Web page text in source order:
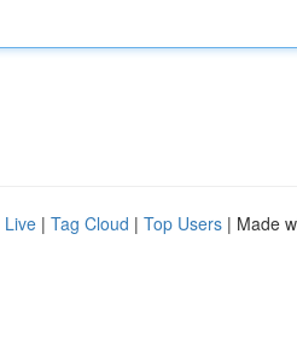
Live | Tag Cloud | Top Users | Made